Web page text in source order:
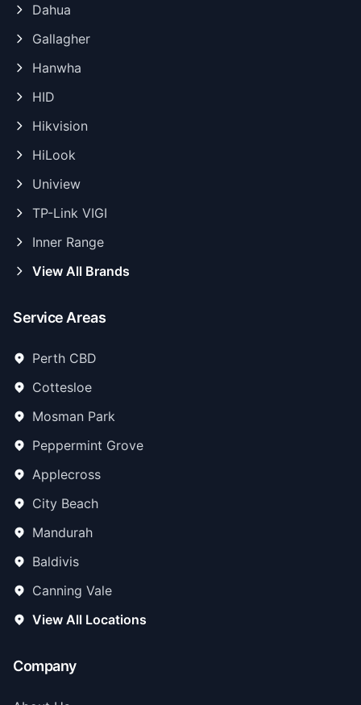
Dahua
Gallagher
Hanwha
HID
Hikvision
HiLook
Uniview
TP-Link VIGI
Inner Range
View All Brands
Service Areas
Perth CBD
Cottesloe
Mosman Park
Peppermint Grove
Applecross
City Beach
Mandurah
Baldivis
Canning Vale
View All Locations
Company